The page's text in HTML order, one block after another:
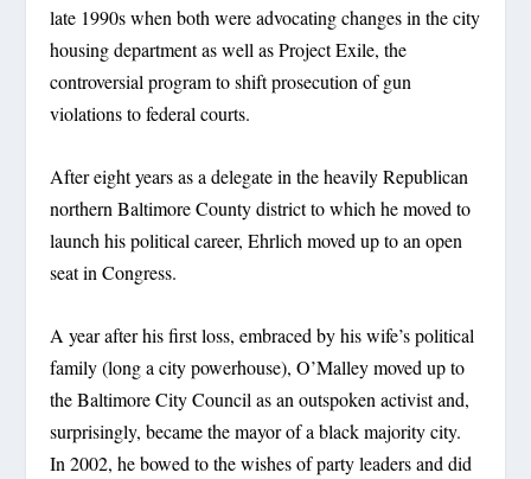
late 1990s when both were advocating changes in the city
housing department as well as Project Exile, the
controversial program to shift prosecution of gun
violations to federal courts.
After eight years as a delegate in the heavily Republican
northern Baltimore County district to which he moved to
launch his political career, Ehrlich moved up to an open
seat in Congress.
A year after his first loss, embraced by his wife’s political
family (long a city powerhouse), O’Malley moved up to
the Baltimore City Council as an outspoken activist and,
surprisingly, became the mayor of a black majority city.
In 2002, he bowed to the wishes of party leaders and did